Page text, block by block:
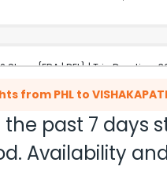
2 Stops {FRA | DEL} | Trip Duration:
Lufthansa 4273 / 760 | Air India
withLufthansaon Jul 07, 2026
from PHL to
the past 7 days
Availability